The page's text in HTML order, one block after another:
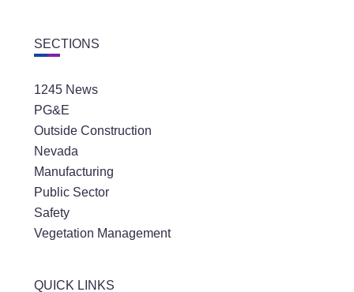
SECTIONS
1245 News
PG&E
Outside Construction
Nevada
Manufacturing
Public Sector
Safety
Vegetation Management
QUICK LINKS